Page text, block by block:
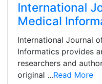
International
Medical
International Journal
Informatics provides
researchers and
original ...Read More